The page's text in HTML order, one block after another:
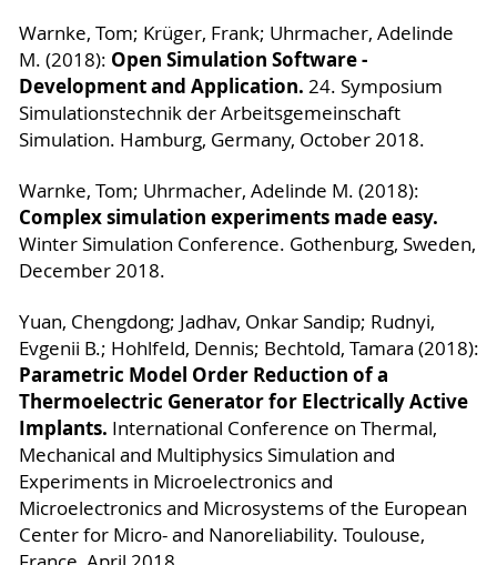
Warnke, Tom; Krüger, Frank; Uhrmacher, Adelinde
M. (2018): Open Simulation Software -
Development and Application. 24. Symposium
Simulationstechnik der Arbeitsgemeinschaft
Simulation. Hamburg, Germany, October 2018.
Warnke, Tom; Uhrmacher, Adelinde M. (2018):
Complex simulation experiments made easy.
Winter Simulation Conference. Gothenburg, Sweden,
December 2018.
Yuan, Chengdong; Jadhav, Onkar Sandip; Rudnyi,
Evgenii B.; Hohlfeld, Dennis; Bechtold, Tamara (2018):
Parametric Model Order Reduction of a
Thermoelectric Generator for Electrically Active
Implants. International Conference on Thermal,
Mechanical and Multiphysics Simulation and
Experiments in Microelectronics and
Microelectronics and Microsystems of the European
Center for Micro- and Nanoreliability. Toulouse,